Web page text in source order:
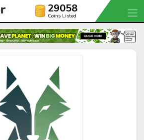
29058
Coins Listed